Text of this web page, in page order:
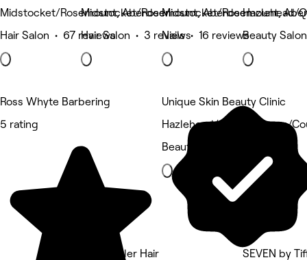
Midstocket/Rosemount, Aberdeen
Hair Salon • 67 reviews
Midstocket/Rosemount, Aberdeen
Hair Salon • 3 reviews
Midstocket/Rosemount,
Nails • 16 reviews
Hazlehead/
Beauty
Ross Whyte Barbering
5 rating
Kerry Miller Hair
Unique Skin Beauty Clinic
Hazlehead/Queens Cross/
Beauty Salon
SEVEN by